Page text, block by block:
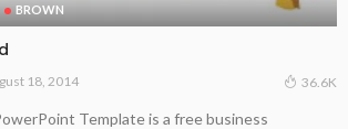
BROWN
18, 2014 36.6K
Template is a free business